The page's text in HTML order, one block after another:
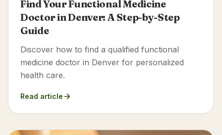
Find Your Functional Medicine
Doctor in Denver: A Step-by-Step
Guide
Discover how to find a qualified functional
medicine doctor in Denver for personalized
health care.
Read article